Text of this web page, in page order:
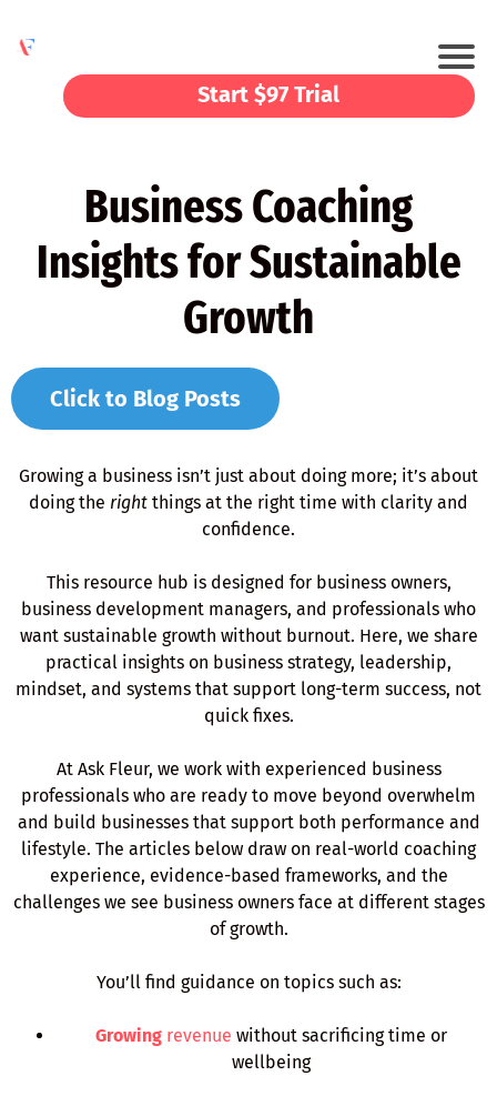
Start $97 Trial
Business Coaching
Insights for Sustainable
Growth
Click to Blog Posts
Growing a business isn’t just about doing more; it’s about
doing the right things at the right time with clarity and
confidence.
This resource hub is designed for business owners,
business development managers, and professionals who
want sustainable growth without burnout. Here, we share
practical insights on business strategy, leadership,
mindset, and systems that support long-term success, not
quick fixes.
At Ask Fleur, we work with experienced business
professionals who are ready to move beyond overwhelm
and build businesses that support both performance and
lifestyle. The articles below draw on real-world coaching
experience, evidence-based frameworks, and the
challenges we see business owners face at different stages
of growth.
You’ll find guidance on topics such as:
Growingrevenue without sacrificing time or
wellbeing